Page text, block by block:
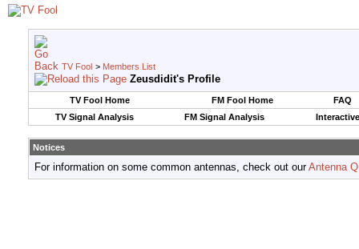
TV Fool > Members List
Zeusdidit's Profile
TV Fool Home FM Fool Home
FAQ
TV Signal Analysis
FM Signal Analysis
Notices
For information on some common antennas, check out ourAntenna